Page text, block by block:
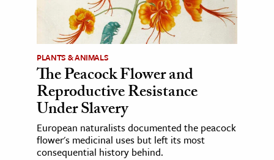
PLANTS & ANIMALS
The Peacock Flower and
Reproductive Resistance
Under Slavery
European naturalists documented the peacock
flower's medicinal uses but left its most
consequential history behind.